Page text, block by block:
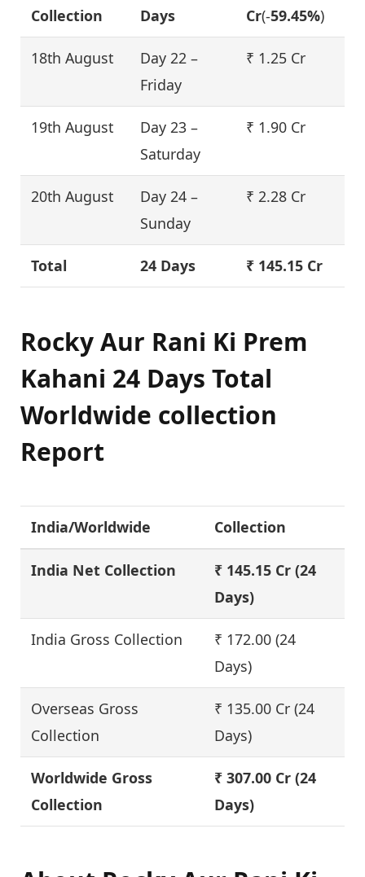
Collection
Days
Cr(-59.45%)
18th August
Day 22 –
Friday
₹ 1.25 Cr
19th August
Day 23 –
Saturday
₹ 1.90 Cr
20th August
Day 24 –
Sunday
₹ 2.28 Cr
Total 24 Days ₹ 145.15 Cr
Rocky Aur Rani Ki Prem
Kahani 24 Days Total
Worldwide collection
Report
India/Worldwide Collection
India Net Collection ₹ 145.15 Cr (24
Days)
India Gross Collection
₹ 172.00 (24
Days)
Overseas Gross
Collection
₹ 135.00 Cr (24
Days)
Worldwide Gross
Collection
₹ 307.00 Cr (24
Days)